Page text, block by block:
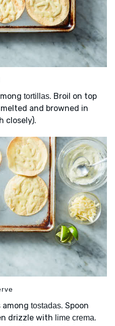
tortillas. Broil on top
and browned in
closely).
among tostadas. Spoon
drizzle with lime crema.